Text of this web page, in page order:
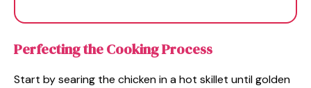
Perfecting the Cooking Process
Start by searing the chicken in a hot skillet until golden